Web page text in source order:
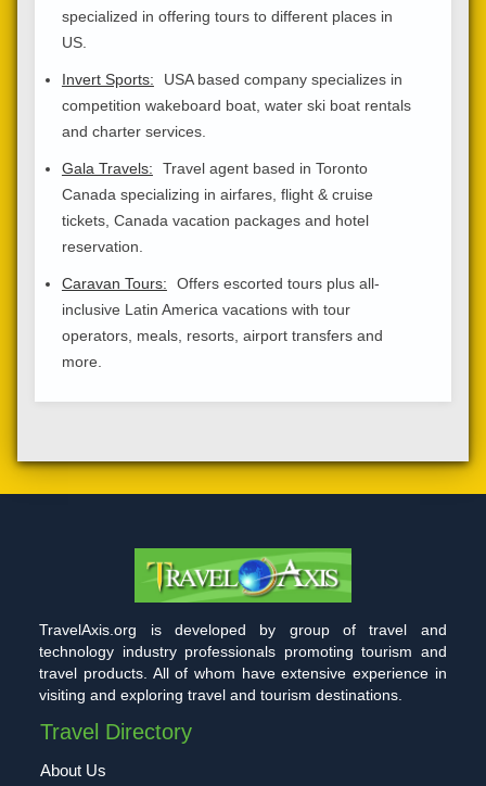
specialized in offering tours to different places in
US.
Invert Sports:
USA based company specializes in
competition wakeboard boat, water ski boat rentals
and charter services.
Gala Travels:
Travel agent based in Toronto
Canada specializing in airfares, flight & cruise
tickets, Canada vacation packages and hotel
reservation.
Caravan Tours:
Offers escorted tours plus all-
inclusive Latin America vacations with tour
operators, meals, resorts, airport transfers and
more.
TravelAxis.org is developed by group of travel and
technology industry professionals promoting tourism and
travel products. All of whom have extensive experience in
visiting and exploring travel and tourism destinations.
Travel Directory
About Us